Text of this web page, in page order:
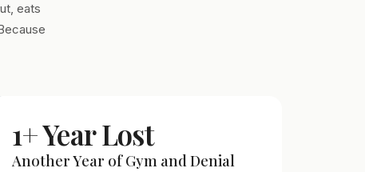
eats
1+ Year Lost
Another Year of Gym and Denial